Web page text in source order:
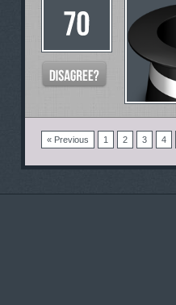
« Previous 1 2 3 4